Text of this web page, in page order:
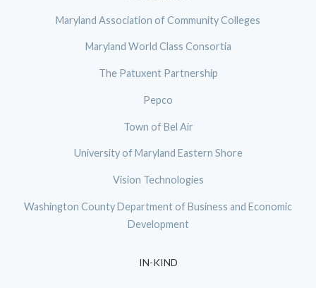
Maryland Association of Community Colleges
Maryland World Class Consortia
The Patuxent Partnership
Pepco
Town of Bel Air
University of Maryland Eastern Shore
Vision Technologies
Washington County Department of Business and Economic
Development
IN-KIND